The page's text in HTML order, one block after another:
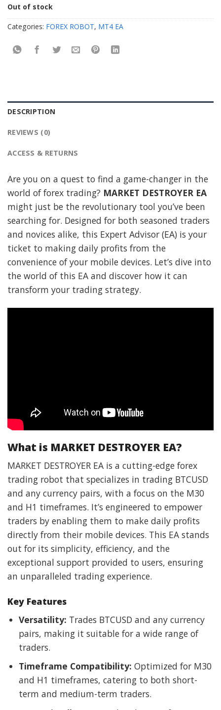
Out of stock
Categories: FOREX ROBOT, MT4 EA
DESCRIPTION
REVIEWS (0)
ACCESS & RETURNS
Are you on a quest to find a game-changer in the
world of forex trading? MARKET DESTROYER EA
might just be the revolutionary tool you’ve been
searching for. Designed for both seasoned traders
and novices alike, this Expert Advisor (EA) is your
ticket to making daily profits from the
convenience of your mobile devices. Let’s dive into
the world of this EA and discover how it can
transform your trading strategy.
What is MARKET DESTROYER EA?
MARKET DESTROYER EA is a cutting-edge forex
trading robot that specializes in trading BTCUSD
and any currency pairs, with a focus on the M30
and H1 timeframes. It’s engineered to empower
traders by enabling them to make daily profits
directly from their mobile devices. This EA stands
out for its simplicity, efficiency, and the
exceptional support provided to users, ensuring
an unparalleled trading experience.
Key Features
Versatility: Trades BTCUSD and any currency
pairs, making it suitable for a wide range of
traders.
Timeframe Compatibility: Optimized for M30
and H1 timeframes, catering to both short-
term and medium-term traders.